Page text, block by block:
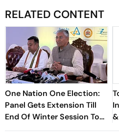
RELATED CONTENT
One Nation One Election:
Panel Gets Extension Till
End Of Winter Session To
Submit Report